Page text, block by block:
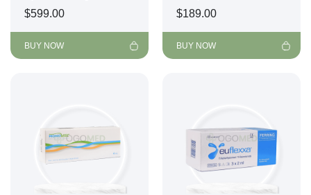
$599.00
BUY NOW
$189.00
BUY NOW